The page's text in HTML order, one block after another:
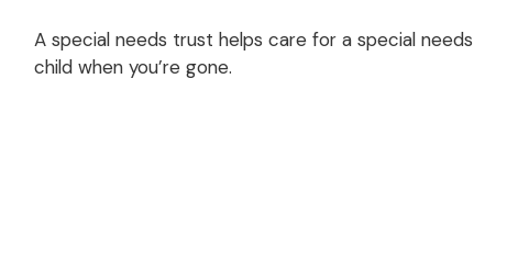
A special needs trust helps care for a special needs
child when you’re gone.